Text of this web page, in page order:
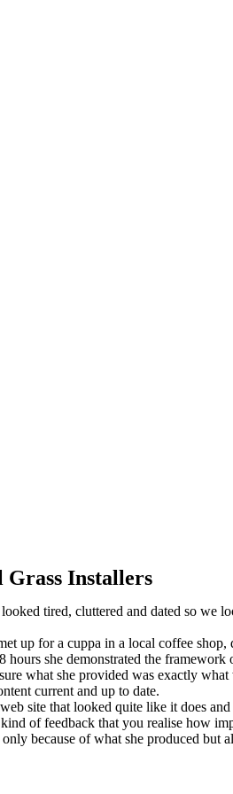
Installers
tired, cluttered and dated so we
up for a cuppa in a local coffee
hours she demonstrated the
what she provided was exactly
current and up to date.
site that looked quite like it does
of feedback that you realise how
because of what she produced but